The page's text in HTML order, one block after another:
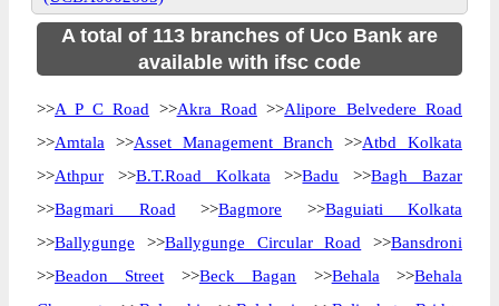
A total of 113 branches of Uco Bank are
available with ifsc code
>>A P C Road >>Akra Road >>Alipore Belvedere Road
>>Amtala >>Asset Management Branch >>Atbd Kolkata
>>Athpur >>B.T.Road Kolkata >>Badu >>Bagh Bazar
>>Bagmari Road >>Bagmore >>Baguiati Kolkata
>>Ballygunge >>Ballygunge Circular Road >>Bansdroni
>>Beadon Street >>Beck Bagan >>Behala >>Behala